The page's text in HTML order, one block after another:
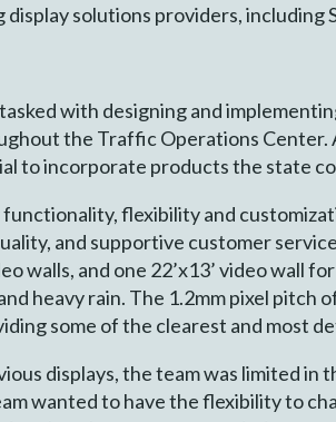
display solutions providers, including
with designing and
the Traffic Operations Center.
to incorporate products the state
flexibility and
and supportive customer
walls, and one 22’x13’ video wall
heavy rain. The 1.2mm pixel pitch
some of the clearest and most
displays, the team was limited in
wanted to have the flexibility to